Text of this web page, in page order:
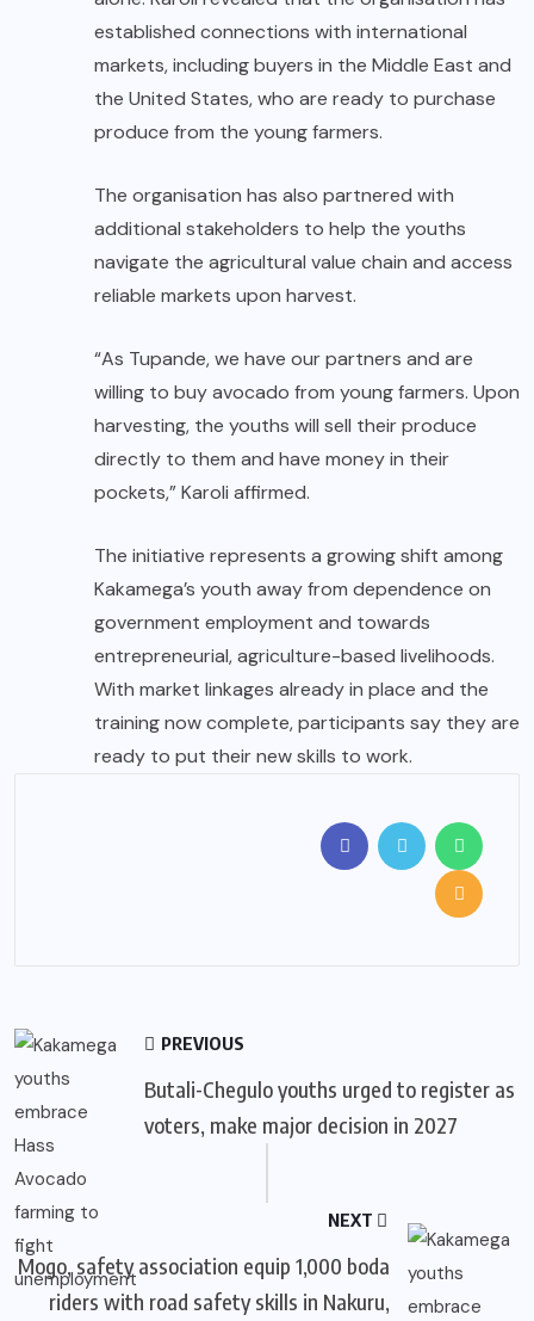
established connections with international
markets, including buyers in the Middle East and
the United States, who are ready to purchase
produce from the young farmers.
The organisation has also partnered with
additional stakeholders to help the youths
navigate the agricultural value chain and access
reliable markets upon harvest.
“As Tupande, we have our partners and are
willing to buy avocado from young farmers. Upon
harvesting, the youths will sell their produce
directly to them and have money in their
pockets,” Karoli affirmed.
The initiative represents a growing shift among
Kakamega’s youth away from dependence on
government employment and towards
entrepreneurial, agriculture-based livelihoods.
With market linkages already in place and the
training now complete, participants say they are
ready to put their new skills to work.
PREVIOUS
Butali-Chegulo youths urged to register as
voters, make major decision in 2027
NEXT
Mogo, safety association equip 1,000 boda
riders with road safety skills in Nakuru,